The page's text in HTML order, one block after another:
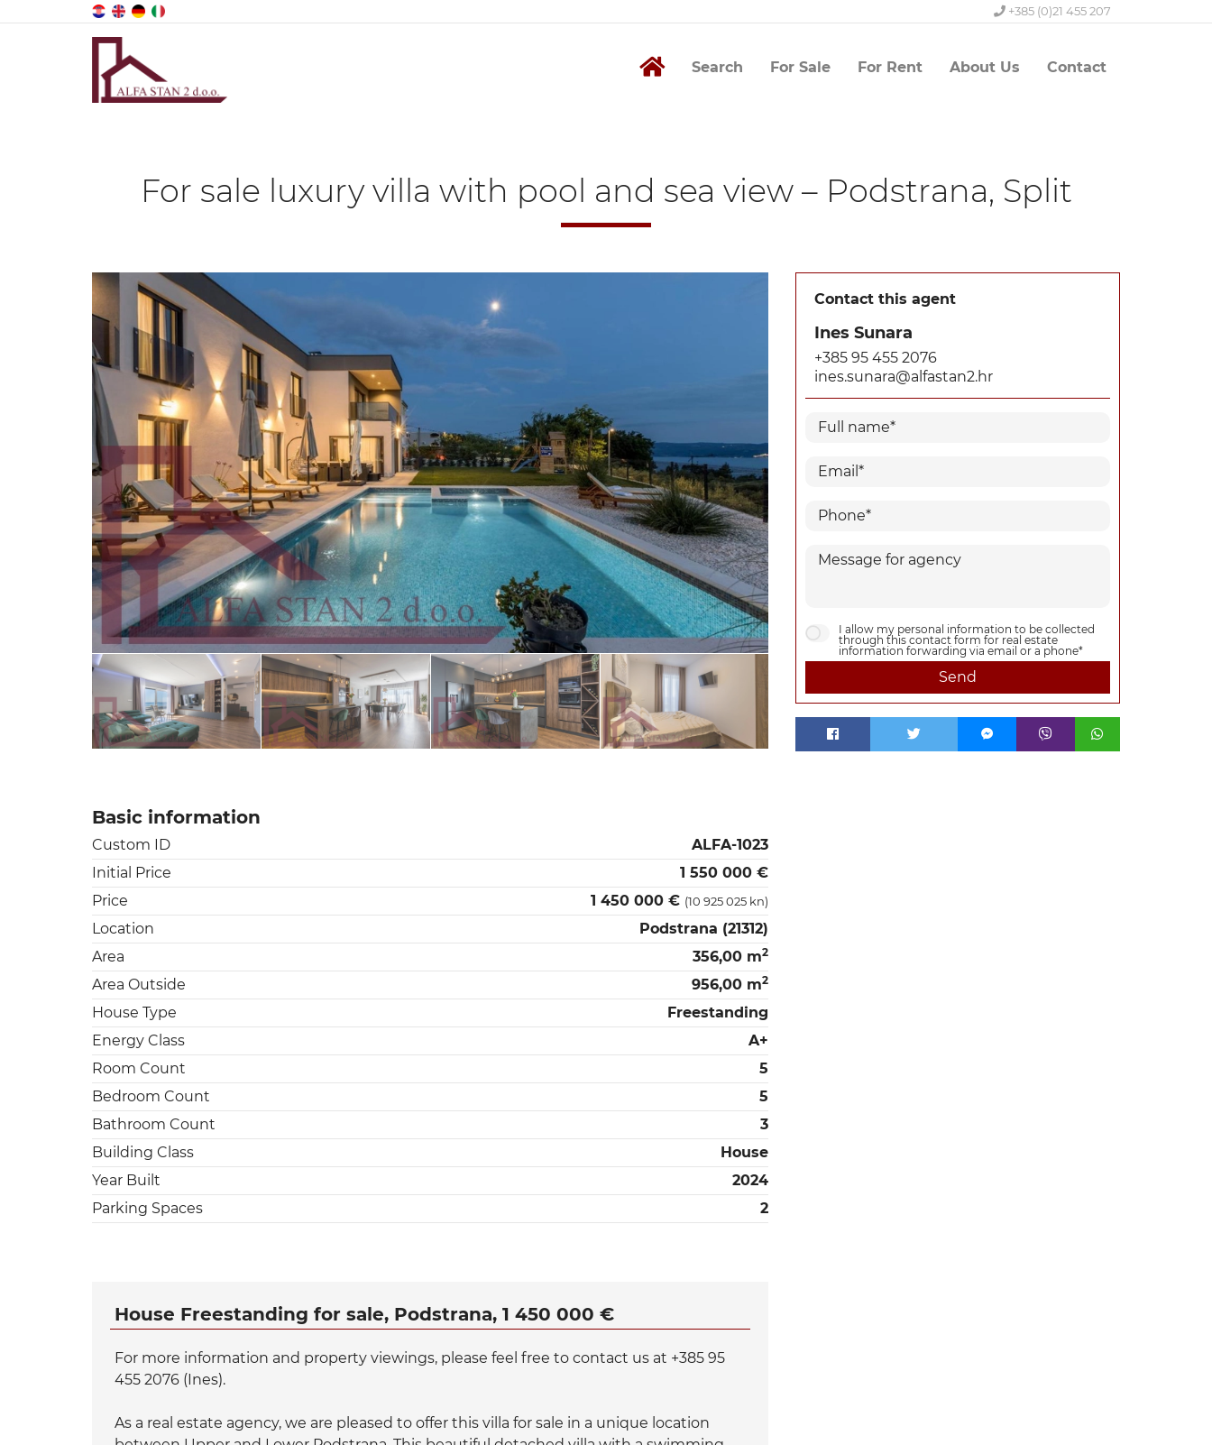
+385 (0)21 455 207
Search For Sale For Rent About Us Contact
For sale luxury villa with pool and sea view – Podstrana, Split
Basic information
Custom ID
ALFA-1023
Initial Price
1 550 000 €
Price
1 450 000 € (10 925 025 kn)
Location
Podstrana (21312)
Area
356,00 m2
Area Outside 956,00 m2
House Type
Freestanding
Energy Class
A+
Room Count
5
Bedroom Count
5
Bathroom Count
3
Building Class
House
Year Built
2024
Parking Spaces
2
House Freestanding for sale, Podstrana, 1 450 000 €
For more information and property viewings, please feel free to contact us at +385 95
455 2076 (Ines).
As a real estate agency, we are pleased to offer this villa for sale in a unique location
Contact this agent
Ines Sunara
+385 95 455 2076
ines.sunara@alfastan2.hr
I allow my personal information to be collected
through this contact form for real estate
information forwarding via email or a phone*
Send